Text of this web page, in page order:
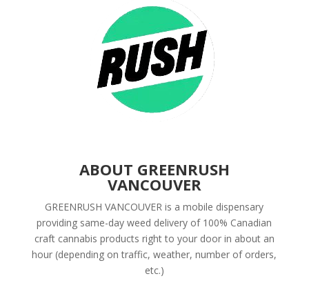
ABOUT GREENRUSH
VANCOUVER
GREENRUSH VANCOUVER is a mobile dispensary
providing same-day weed delivery of 100% Canadian
craft cannabis products right to your door in about an
hour (depending on traffic, weather, number of orders,
etc.)